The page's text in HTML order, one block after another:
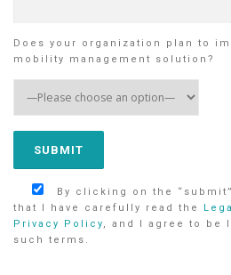
Does your organization plan to
mobility management solution?
By clicking on the
that I have carefully read the
Privacy Policy, and I agree to be
such terms.